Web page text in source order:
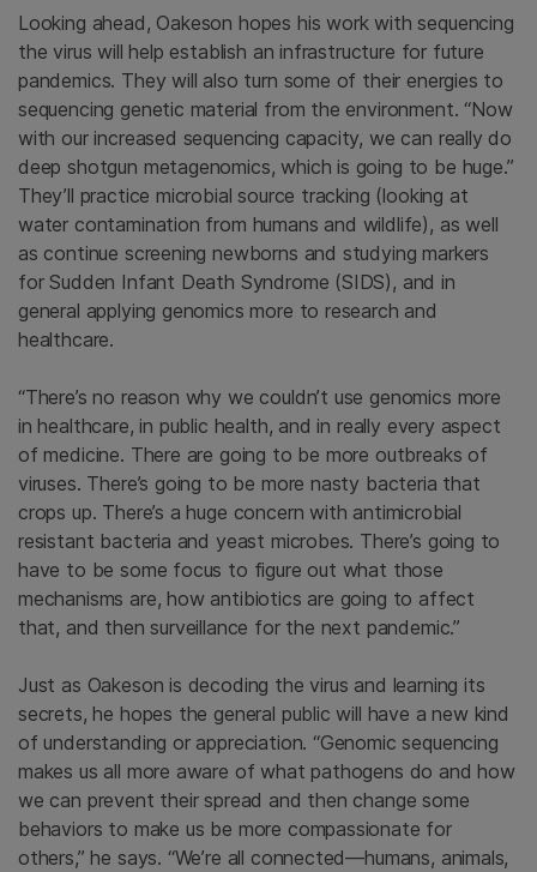
Looking ahead, Oakeson hopes his work with sequencing
the virus will help establish an infrastructure for future
pandemics. They will also turn some of their energies to
sequencing genetic material from the environment. “Now
with our increased sequencing capacity, we can really do
deep shotgun metagenomics, which is going to be huge.”
They’ll practice microbial source tracking (looking at
water contamination from humans and wildlife), as well
as continue screening newborns and studying markers
for Sudden Infant Death Syndrome (SIDS), and in
general applying genomics more to research and
healthcare.
“There’s no reason why we couldn’t use genomics more
in healthcare, in public health, and in really every aspect
of medicine. There are going to be more outbreaks of
viruses. There’s going to be more nasty bacteria that
crops up. There’s a huge concern with antimicrobial
resistant bacteria and yeast microbes. There’s going to
have to be some focus to figure out what those
mechanisms are, how antibiotics are going to affect
that, and then surveillance for the next pandemic.”
Just as Oakeson is decoding the virus and learning its
secrets, he hopes the general public will have a new kind
of understanding or appreciation. “Genomic sequencing
makes us all more aware of what pathogens do and how
we can prevent their spread and then change some
behaviors to make us be more compassionate for
others,” he says. “We’re all connected—humans, animals,